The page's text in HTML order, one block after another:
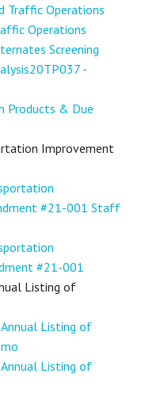
Traffic Operations
Operations
Screening
20TP037 -
Products & Due
Improvement
#21-001 Staff
#21-001
Listing of
Listing of
Listing of